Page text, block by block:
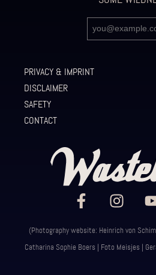
PRIVACY & IMPRINT
DISCLAIMER
SAFETY
CONTACT
(Photography website: Heinrich von
Catharina Sophie Boers | Foto Meisjes |